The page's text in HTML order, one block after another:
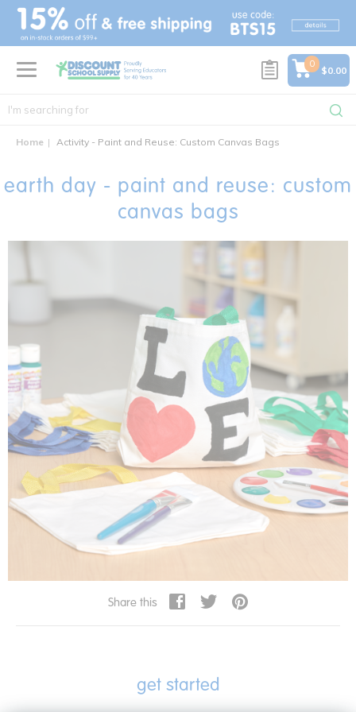
text.skipToContent
text.skipToNavigation
0
$0.00
Home Activity - Paint and Reuse: Custom Canvas Bags
earth day - paint and reuse: custom
canvas bags
Share this
get started